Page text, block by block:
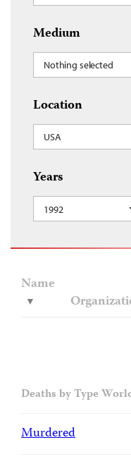
Medium
Nothing selected
Location
USA
Years
1992
Name
Deaths by Type
Murdered